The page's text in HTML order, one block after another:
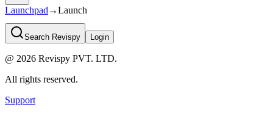
Launchpad →Launch
Search Revispy Login
@ 2026 Revispy PVT. LTD.
All rights reserved.
Support